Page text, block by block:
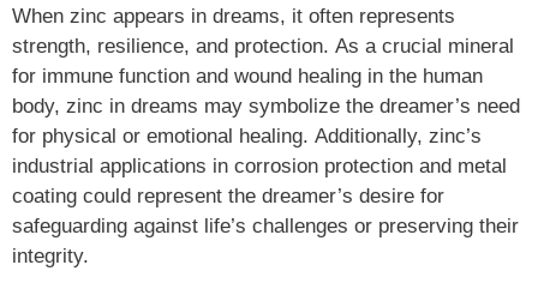
When zinc appears in dreams, it often represents
strength, resilience, and protection. As a crucial mineral
for immune function and wound healing in the human
body, zinc in dreams may symbolize the dreamer’s need
for physical or emotional healing. Additionally, zinc’s
industrial applications in corrosion protection and metal
coating could represent the dreamer’s desire for
safeguarding against life’s challenges or preserving their
integrity.